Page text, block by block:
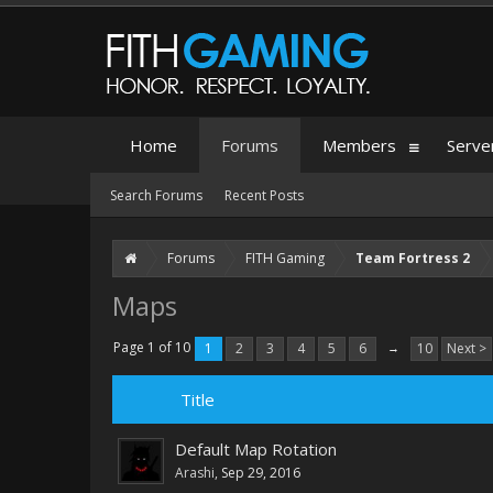
Forums FITH Gaming Team Fortress 2
Maps
Page 1 of 10 1 2 3 4 5 6 → 10 Next >
Title
Default Map Rotation
Arashi, Sep 29, 2016
Home Forums
Search Forums Recent Posts
Members